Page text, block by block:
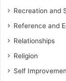
Recreation and
Reference and
Relationships
Religion
Self